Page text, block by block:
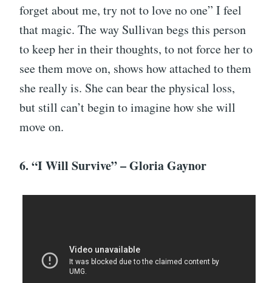
forget about me, try not to love no one” I feel
that magic. The way Sullivan begs this person
to keep her in their thoughts, to not force her to
see them move on, shows how attached to them
she really is. She can bear the physical loss,
but still can’t begin to imagine how she will
move on.
6. “I Will Survive” – Gloria Gaynor